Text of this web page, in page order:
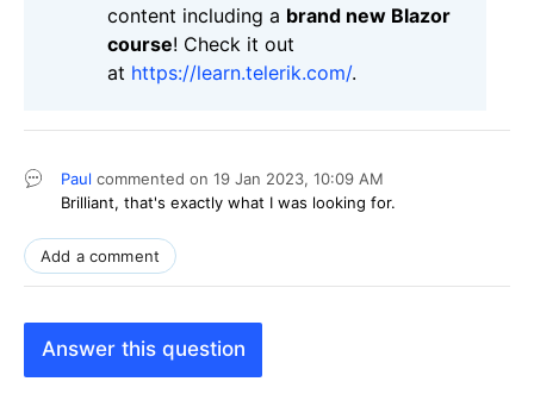
content including a brand new Blazor
course! Check it out
at https://learn.telerik.com/.
Paul commented on 19 Jan 2023, 10:09 AM
Brilliant, that's exactly what I was looking for.
Add a comment
Answer this question